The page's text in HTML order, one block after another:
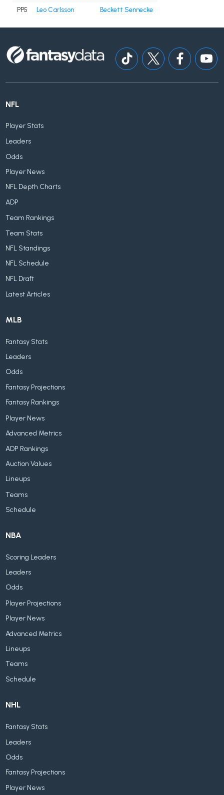
PP5
Leo Carlsson Beckett Sennecke
NFL
Player Stats
Leaders
Odds
Player News
NFL Depth Charts
ADP
Team Rankings
Team Stats
NFL Standings
NFL Schedule
NFL Draft
Latest Articles
MLB
Fantasy Stats
Leaders
Odds
Fantasy Projections
Fantasy Rankings
Player News
Advanced Metrics
ADP Rankings
Auction Values
Lineups
Teams
Schedule
NBA
Scoring Leaders
Leaders
Odds
Player Projections
Player News
Advanced Metrics
Lineups
Teams
Schedule
NHL
Fantasy Stats
Leaders
Odds
Fantasy Projections
Player News